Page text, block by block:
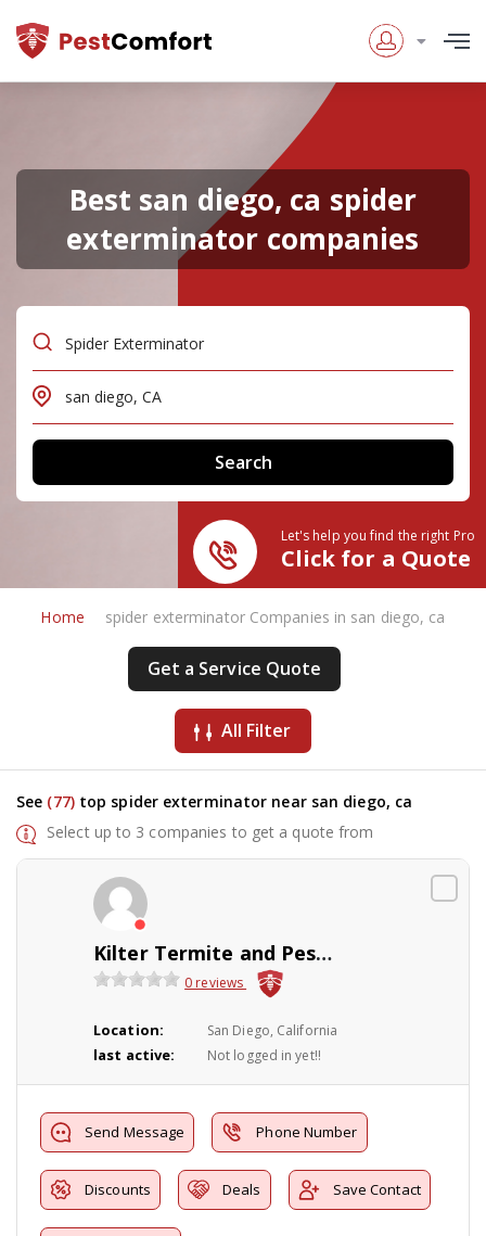
Best san diego, ca spider
exterminator companies
Let's help you find the right Pro
Click for a Quote
Home spider exterminator Companies in san diego, ca
Get a Service Quote
All Filter
See (77)top spider exterminator near san diego, ca
Select up to 3 companies to get a quote from
Kilter Termite and Pest Control
0 reviews
Location: San Diego, California
last active: Not logged in yet!!
Send Message Phone Number
Discounts Deals Save Contact